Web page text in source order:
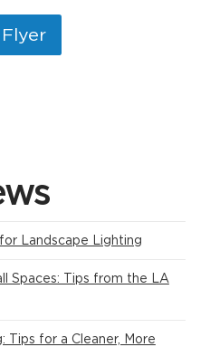
Landscape Lighting
Spaces: Tips from the LA
Tips for a Cleaner, More